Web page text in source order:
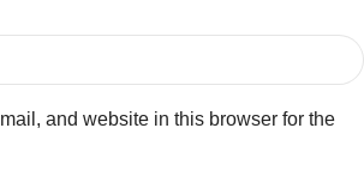
and website in this browser for the